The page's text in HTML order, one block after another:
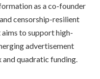
as a co-founder
censorship-resilient
to support high-
advertisement
quadratic funding.